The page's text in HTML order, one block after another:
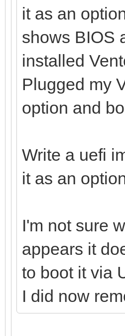
it as an
shows BIOS
installed
Plugged my
option and
Write a uefi
it as an
I'm not sure
appears it
to boot it via
I did now